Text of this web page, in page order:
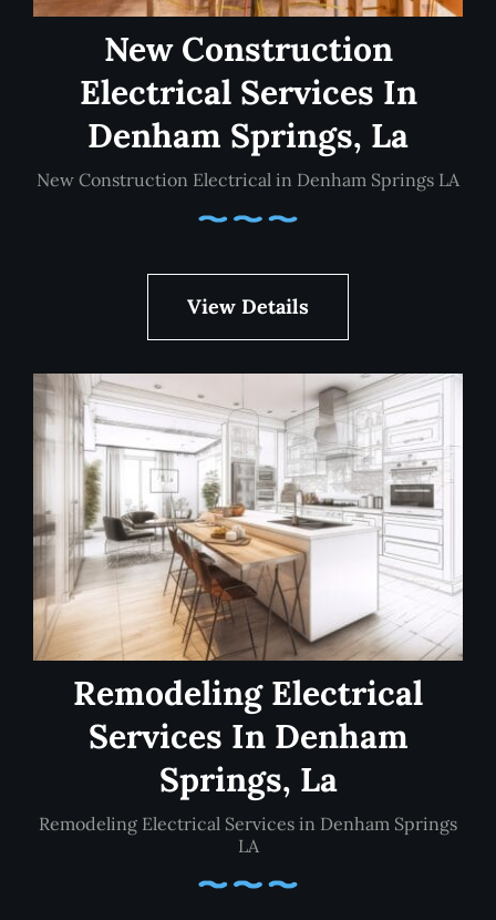
New Construction
Electrical Services In
Denham Springs, La
New Construction Electrical in Denham Springs LA
View Details
Remodeling Electrical
Services In Denham
Springs, La
Remodeling Electrical Services in Denham Springs
LA